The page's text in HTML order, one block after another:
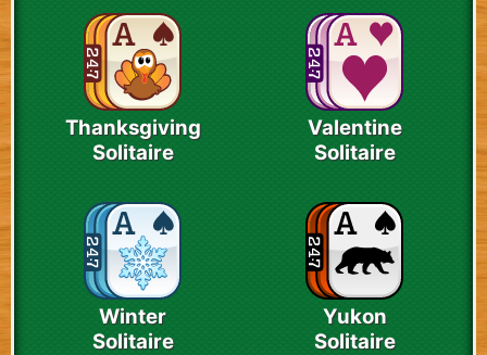
Thanksgiving
Solitaire
Valentine
Solitaire
Winter
Solitaire
Yukon
Solitaire